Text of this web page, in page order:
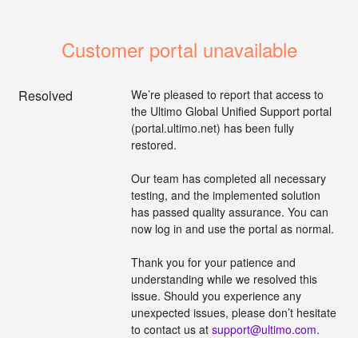
Customer portal unavailable
Resolved
We’re pleased to report that access to
the Ultimo Global Unified Support portal
(portal.ultimo.net) has been fully
restored.
Our team has completed all necessary
testing, and the implemented solution
has passed quality assurance. You can
now log in and use the portal as normal.
Thank you for your patience and
understanding while we resolved this
issue. Should you experience any
unexpected issues, please don’t hesitate
to contact us at support@ultimo.com.